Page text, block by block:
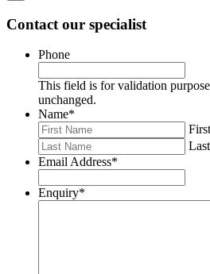
Contact our specialist
Phone
This field is for validation
unchanged.
Name*
First
Last
Email Address*
Enquiry*